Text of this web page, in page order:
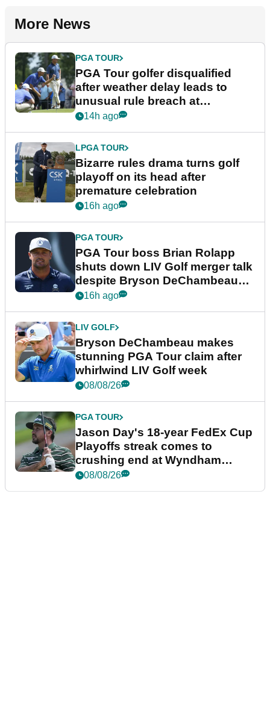
More News
PGA TOUR
PGA Tour golfer disqualified
after weather delay leads to
unusual rule breach at
Wyndham Championship
14h ago
LPGA TOUR
Bizarre rules drama turns golf
playoff on its head after
premature celebration
16h ago
PGA TOUR
PGA Tour boss Brian Rolapp
shuts down LIV Golf merger talk
despite Bryson DeChambeau
plea
16h ago
LIV GOLF
Bryson DeChambeau makes
stunning PGA Tour claim after
whirlwind LIV Golf week
08/08/26
PGA TOUR
Jason Day's 18-year FedEx Cup
Playoffs streak comes to
crushing end at Wyndham
Championship
08/08/26